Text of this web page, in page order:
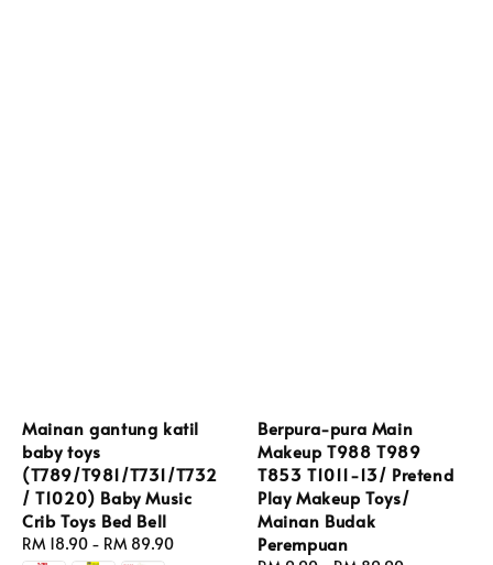
Mainan gantung katil
baby toys
(T789/T981/T731/T732
/ T1020) Baby Music
Crib Toys Bed Bell
Regular
RM 18.90 - RM 89.90
Berpura-pura Main
Makeup T988 T989
T853 T1011-13/ Pretend
Play Makeup Toys/
Mainan Budak
Perempuan